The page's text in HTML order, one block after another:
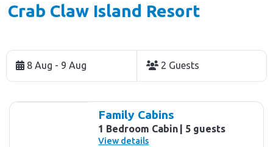
Crab Claw Island Resort
to
Results
8 Aug - 9 Aug 2 Guests
Results
Family Cabins
1 Bedroom Cabin 5 guests
View details